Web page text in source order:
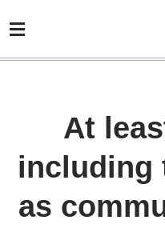
At
including
as